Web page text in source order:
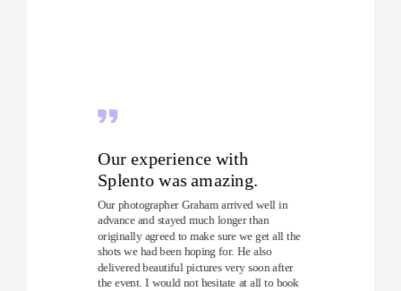
Our experience with
Splento was amazing.
Our photographer Graham arrived well in
advance and stayed much longer than
originally agreed to make sure we get all the
shots we had been hoping for. He also
delivered beautiful pictures very soon after
the event. I would not hesitate at all to book